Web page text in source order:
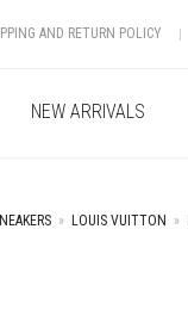
AND RETURN POLICY
NEW ARRIVALS
» LOUIS VUITTON »